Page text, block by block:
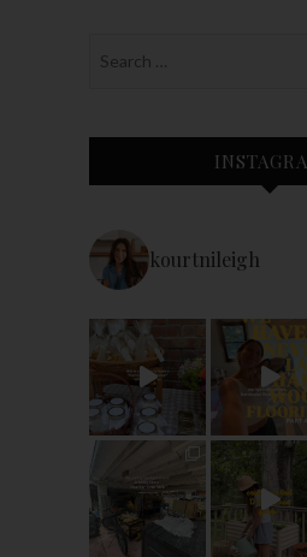
kourtnileigh